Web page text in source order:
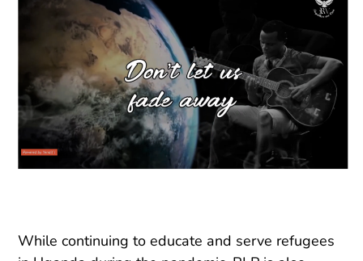
While continuing to educate and serve refugees